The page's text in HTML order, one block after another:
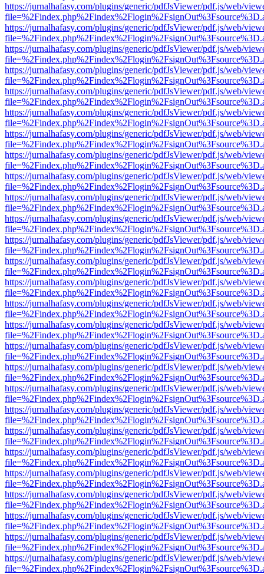
https://jurnalhafasy.com/plugins/generic/pdfJsViewer/pdf.js/web/
https://jurnalhafasy.com/plugins/generic/pdfJsViewer/pdf.js/web/
https://jurnalhafasy.com/plugins/generic/pdfJsViewer/pdf.js/web/
https://jurnalhafasy.com/plugins/generic/pdfJsViewer/pdf.js/web/
https://jurnalhafasy.com/plugins/generic/pdfJsViewer/pdf.js/web/
https://jurnalhafasy.com/plugins/generic/pdfJsViewer/pdf.js/web/
https://jurnalhafasy.com/plugins/generic/pdfJsViewer/pdf.js/web/
https://jurnalhafasy.com/plugins/generic/pdfJsViewer/pdf.js/web/
https://jurnalhafasy.com/plugins/generic/pdfJsViewer/pdf.js/web/
https://jurnalhafasy.com/plugins/generic/pdfJsViewer/pdf.js/web/
https://jurnalhafasy.com/plugins/generic/pdfJsViewer/pdf.js/web/
https://jurnalhafasy.com/plugins/generic/pdfJsViewer/pdf.js/web/
https://jurnalhafasy.com/plugins/generic/pdfJsViewer/pdf.js/web/
https://jurnalhafasy.com/plugins/generic/pdfJsViewer/pdf.js/web/
https://jurnalhafasy.com/plugins/generic/pdfJsViewer/pdf.js/web/
https://jurnalhafasy.com/plugins/generic/pdfJsViewer/pdf.js/web/
https://jurnalhafasy.com/plugins/generic/pdfJsViewer/pdf.js/web/
https://jurnalhafasy.com/plugins/generic/pdfJsViewer/pdf.js/web/
https://jurnalhafasy.com/plugins/generic/pdfJsViewer/pdf.js/web/
https://jurnalhafasy.com/plugins/generic/pdfJsViewer/pdf.js/web/
https://jurnalhafasy.com/plugins/generic/pdfJsViewer/pdf.js/web/
https://jurnalhafasy.com/plugins/generic/pdfJsViewer/pdf.js/web/
https://jurnalhafasy.com/plugins/generic/pdfJsViewer/pdf.js/web/
https://jurnalhafasy.com/plugins/generic/pdfJsViewer/pdf.js/web/
https://jurnalhafasy.com/plugins/generic/pdfJsViewer/pdf.js/web/
https://jurnalhafasy.com/plugins/generic/pdfJsViewer/pdf.js/web/
https://jurnalhafasy.com/plugins/generic/pdfJsViewer/pdf.js/web/